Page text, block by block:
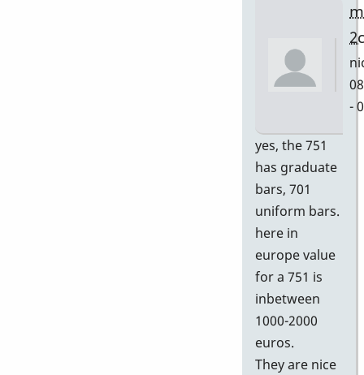
-
yes, the 751
has graduate
bars, 701
uniform bars.
here in
europe value
for a 751 is
inbetween
1000-2000
euros.
They are nice